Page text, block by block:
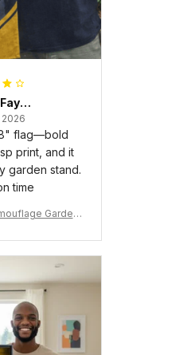
Gregory Fayson
2026
flag—bold
print, and it
garden stand.
time
Garden